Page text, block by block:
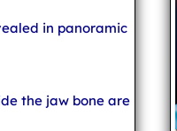
in panoramic
the jaw bone are